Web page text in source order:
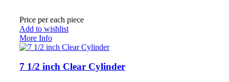
Price per each piece
Add to wishlist
More Info
7 1/2 inch Clear Cylinder